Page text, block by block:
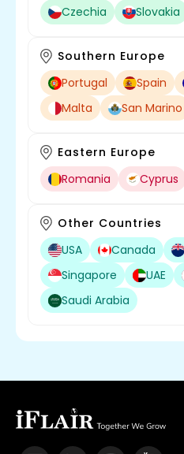
Czechia
Slovakia
Southern Europe
Portugal
Spain
Malta
San Marino
Eastern Europe
Romania
Cyprus
Other Countries
USA
Canada
Singapore
UAE
Saudi Arabia